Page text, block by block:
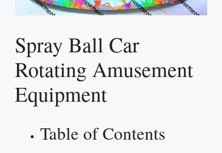
Spray Ball Car
Rotating Amusement
Equipment
Table of Contents